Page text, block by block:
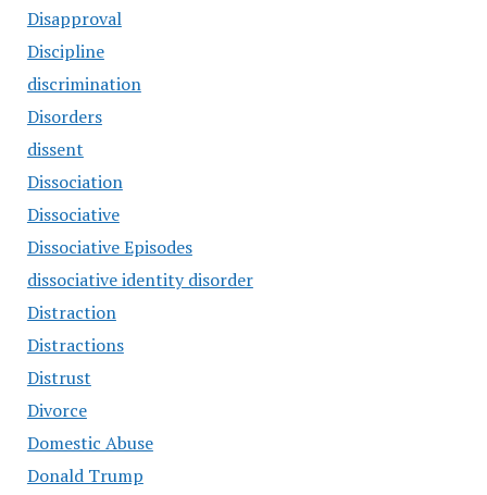
Disapproval
Discipline
discrimination
Disorders
dissent
Dissociation
Dissociative
Dissociative Episodes
dissociative identity disorder
Distraction
Distractions
Distrust
Divorce
Domestic Abuse
Donald Trump